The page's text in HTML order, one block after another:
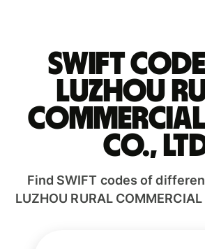
Swift
LUZHOU
CO.,
Find SWIFT codes of
LUZHOU RURAL COMMERCIAL